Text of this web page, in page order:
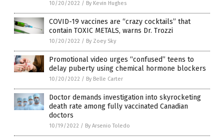
10/20/2022 / By Kevin Hughes
COVID-19 vaccines are “crazy cocktails” that
contain TOXIC METALS, warns Dr. Trozzi
10/20/2022 / By Zoey Sky
Promotional video urges “confused” teens to
delay puberty using chemical hormone blockers
10/20/2022 / By Belle Carter
Doctor demands investigation into skyrocketing
death rate among fully vaccinated Canadian
doctors
10/19/2022 / By Arsenio Toledo